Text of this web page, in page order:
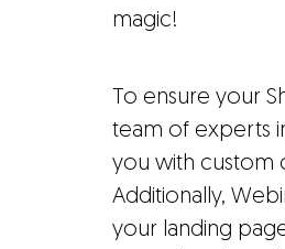
magic!
To ensure your
team of experts
you with custom
Additionally,
your landing